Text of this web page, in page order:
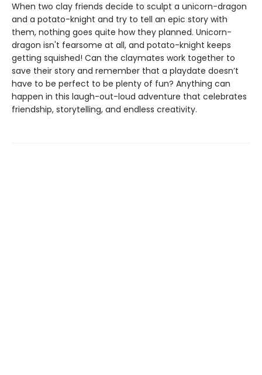
When two clay friends decide to sculpt a unicorn-dragon
and a potato-knight and try to tell an epic story with
them, nothing goes quite how they planned. Unicorn-
dragon isn't fearsome at all, and potato-knight keeps
getting squished! Can the claymates work together to
save their story and remember that a playdate doesn’t
have to be perfect to be plenty of fun? Anything can
happen in this laugh-out-loud adventure that celebrates
friendship, storytelling, and endless creativity.